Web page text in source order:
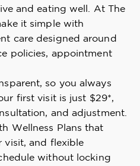
and eating well. At The
it simple with
care designed around
policies, appointment
so you always
first visit is just $29*,
and adjustment.
Wellness Plans that
visit, and flexible
without locking